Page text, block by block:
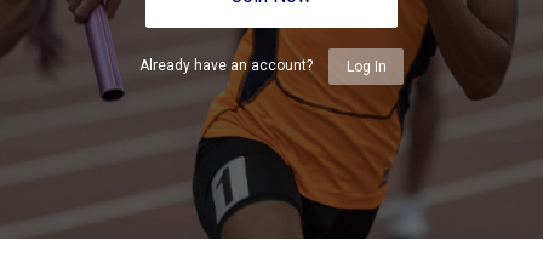
Already have an account? Log In